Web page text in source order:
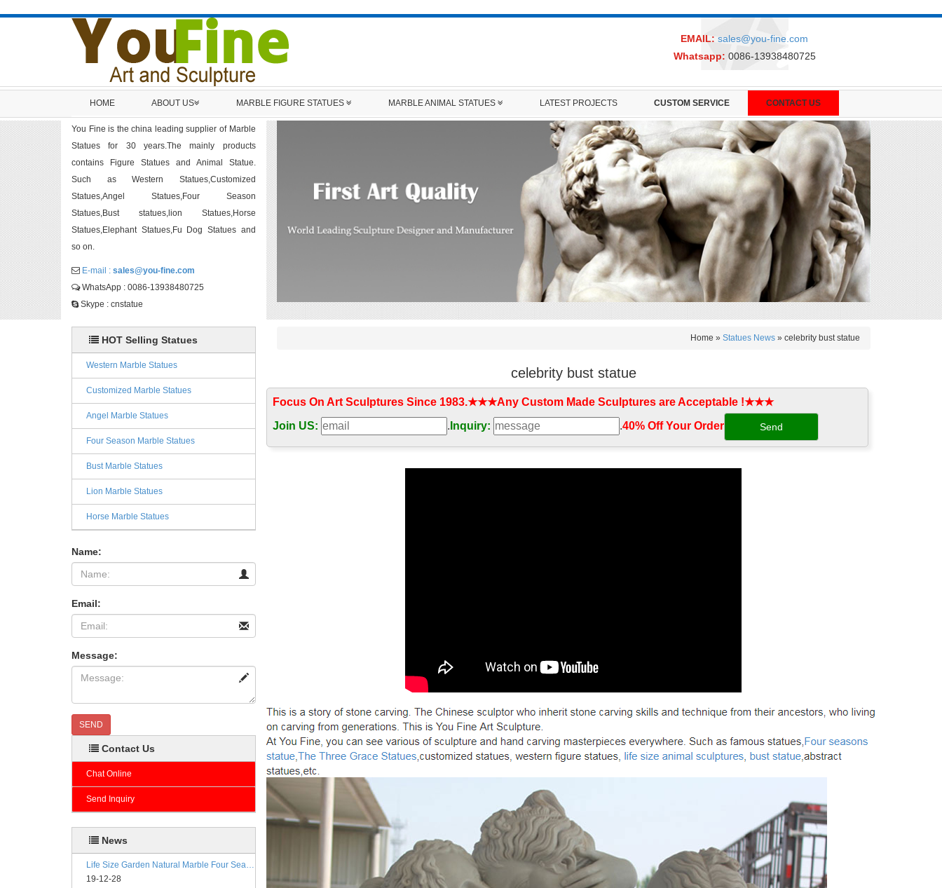
EMAIL: sales@you-fine.com
Whatsapp: 0086-13938480725
HOME ABOUT US MARBLE FIGURE STATUES MARBLE ANIMAL STATUES LATEST PROJECTS CUSTOM SERVICE CONTACT US
You Fine is the china leading supplier of Marble
Statues for 30 years.The mainly products
contains Figure Statues and Animal Statue.
Such as Western Statues,Customized
Statues,Angel Statues,Four Season
Statues,Bust statues,lion Statues,Horse
Statues,Elephant Statues,Fu Dog Statues and
so on.
E-mail : sales@you-fine.com
WhatsApp : 0086-13938480725
Skype : cnstatue
HOT Selling Statues
Western Marble Statues
Customized Marble Statues
Angel Marble Statues
Four Season Marble Statues
Bust Marble Statues
Lion Marble Statues
Horse Marble Statues
Name:
Email:
Message:
SEND
Contact Us
Chat Online
Send Inquiry
News
Life Size Garden Natural Marble Four Season Statues
19-12-28
Home » Statues News » celebrity bust statue
celebrity bust statue
Focus On Art Sculptures Since 1983.★★★Any Custom Made Sculptures are Acceptable !★★★
Join US:
. Inquiry: .40% Off Your Order‎